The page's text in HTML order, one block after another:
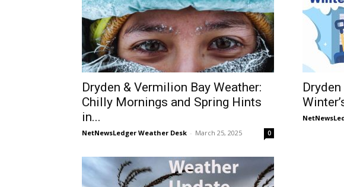
Dryden & Vermilion Bay Weather:
Chilly Mornings and Spring Hints
in...
NetNewsLedger Weather Desk - March 25, 2025 0